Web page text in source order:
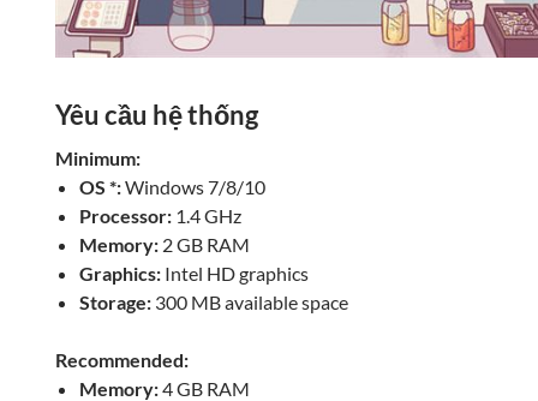
Yêu cầu hệ thống
Minimum:
OS *:Windows 7/8/10
Processor: 1.4 GHz
Memory: 2 GB RAM
Graphics: Intel HD graphics
Storage: 300 MB available space
Recommended:
Memory:4 GB RAM